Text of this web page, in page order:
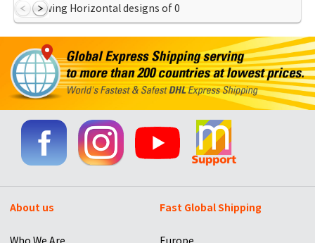
Showing Horizontal designs of0
About us Fast Global Shipping